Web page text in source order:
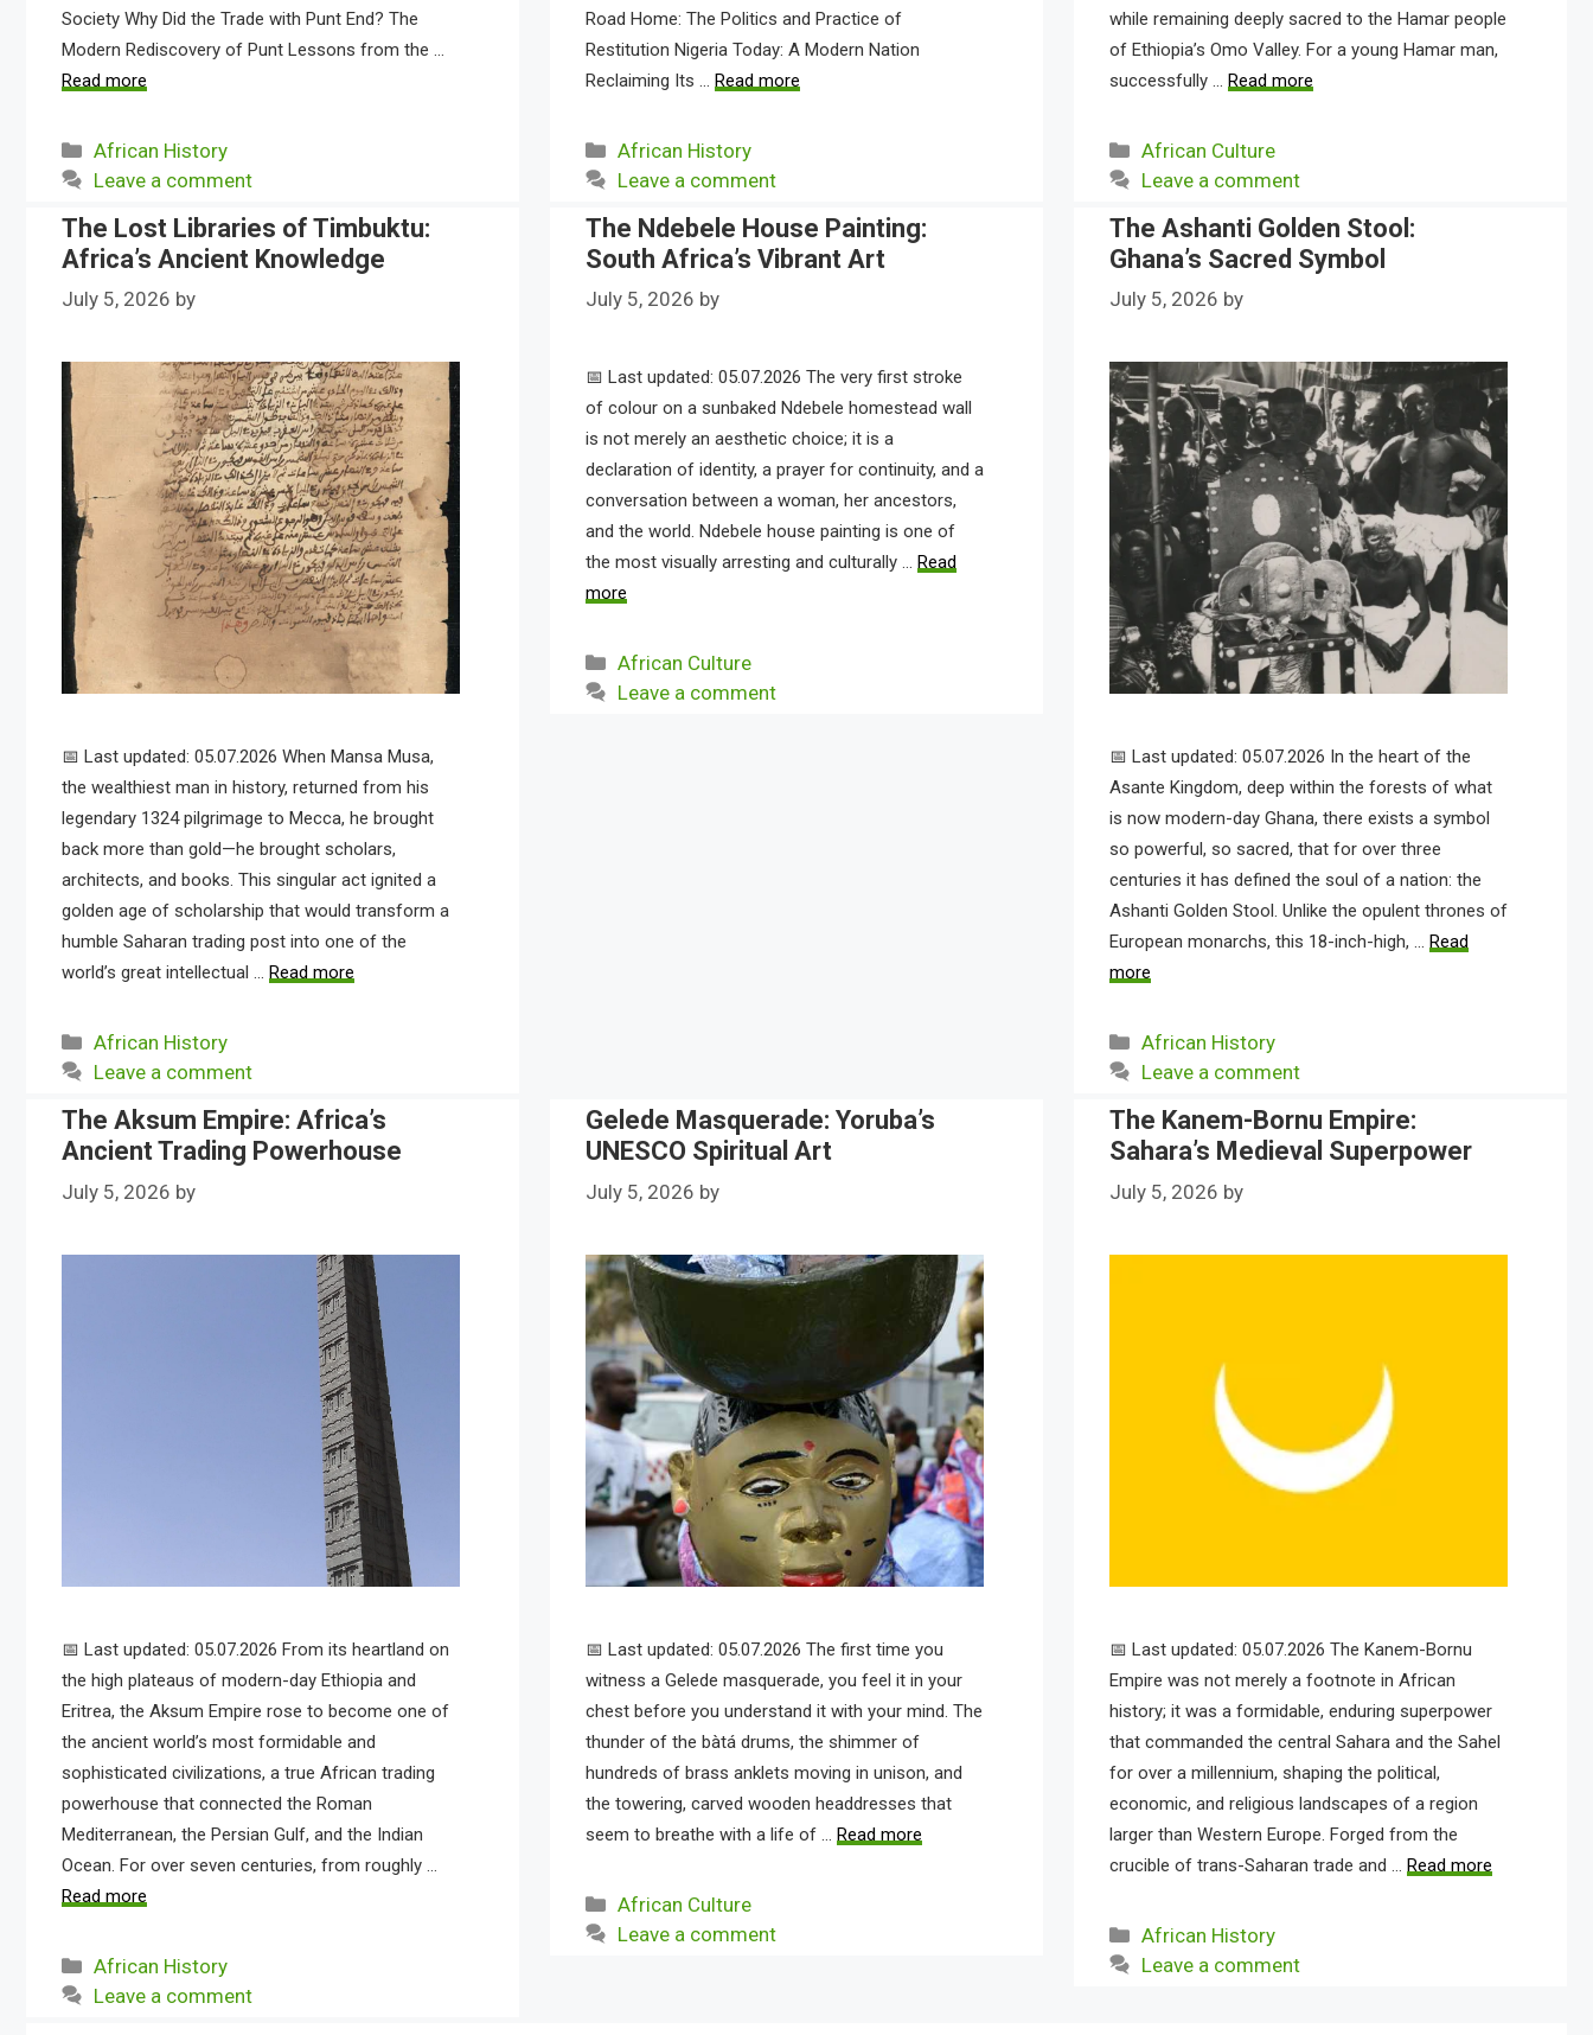
Society Why Did the Trade with Punt End? The
Modern Rediscovery of Punt Lessons from the …
Read more
Categories
African History
Leave a comment
Road Home: The Politics and Practice of
Restitution Nigeria Today: A Modern Nation
Reclaiming Its … Read more
Categories
African History
Leave a comment
while remaining deeply sacred to the Hamar people
of Ethiopia’s Omo Valley. For a young Hamar man,
successfully … Read more
Categories
African Culture
Leave a comment
The Lost Libraries of Timbuktu:
Africa’s Ancient Knowledge
July 5, 2026 by
📅 Last updated: 05.07.2026 When Mansa Musa,
the wealthiest man in history, returned from his
legendary 1324 pilgrimage to Mecca, he brought
back more than gold—he brought scholars,
architects, and books. This singular act ignited a
golden age of scholarship that would transform a
humble Saharan trading post into one of the
world’s great intellectual … Read more
Categories
African History
Leave a comment
The Ndebele House Painting:
South Africa’s Vibrant Art
July 5, 2026 by
📅 Last updated: 05.07.2026 The very first stroke
of colour on a sunbaked Ndebele homestead wall
is not merely an aesthetic choice; it is a
declaration of identity, a prayer for continuity, and a
conversation between a woman, her ancestors,
and the world. Ndebele house painting is one of
the most visually arresting and culturally … Read
more
Categories
African Culture
Leave a comment
The Ashanti Golden Stool:
Ghana’s Sacred Symbol
July 5, 2026 by
📅 Last updated: 05.07.2026 In the heart of the
Asante Kingdom, deep within the forests of what
is now modern-day Ghana, there exists a symbol
so powerful, so sacred, that for over three
centuries it has defined the soul of a nation: the
Ashanti Golden Stool. Unlike the opulent thrones of
European monarchs, this 18-inch-high, … Read
more
Categories
African History
Leave a comment
The Aksum Empire: Africa’s
Ancient Trading Powerhouse
July 5, 2026 by
📅 Last updated: 05.07.2026 From its heartland on
the high plateaus of modern-day Ethiopia and
Eritrea, the Aksum Empire rose to become one of
the ancient world’s most formidable and
sophisticated civilizations, a true African trading
powerhouse that connected the Roman
Mediterranean, the Persian Gulf, and the Indian
Ocean. For over seven centuries, from roughly …
Read more
Categories
African History
Leave a comment
Gelede Masquerade: Yoruba’s
UNESCO Spiritual Art
July 5, 2026 by
📅 Last updated: 05.07.2026 The first time you
witness a Gelede masquerade, you feel it in your
chest before you understand it with your mind. The
thunder of the bàtá drums, the shimmer of
hundreds of brass anklets moving in unison, and
the towering, carved wooden headdresses that
seem to breathe with a life of … Read more
Categories
African Culture
Leave a comment
The Kanem-Bornu Empire:
Sahara’s Medieval Superpower
July 5, 2026 by
📅 Last updated: 05.07.2026 The Kanem-Bornu
Empire was not merely a footnote in African
history; it was a formidable, enduring superpower
that commanded the central Sahara and the Sahel
for over a millennium, shaping the political,
economic, and religious landscapes of a region
larger than Western Europe. Forged from the
crucible of trans-Saharan trade and … Read more
Categories
African History
Leave a comment